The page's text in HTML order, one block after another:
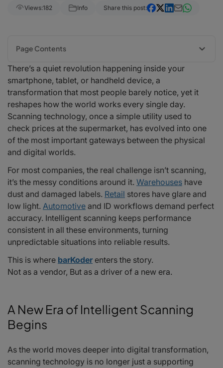
Views:182 Info Share this post:
There’s a quiet revolution happening inside your
smartphone, tablet, or handheld device, a
transformation that most people barely notice, yet it
reshapes how the world works every single day.
Scanning technology, once a simple utility used to
check prices at the supermarket, has evolved into one
of the most important gateways between the physical
and digital worlds.
For most companies, the real challenge isn’t scanning,
it’s the messy conditions around it. Warehouses have
dust and damaged labels. Retail stores have glare and
low light. Automotive and ID workflows demand perfect
accuracy. Intelligent scanning keeps performance
consistent in all these environments, turning
unpredictable situations into reliable results.
This is where barKoder enters the story.
Not as a vendor, But as a driver of a new era.
A New Era of Intelligent Scanning
Begins
As the world moves deeper into digital transformation,
scanning technology is no longer just a supporting
Page Contents
A New Era of Intelligent Scanning Begins
Beyond Speed: The Intelligence Behind Modern Scanning
Retail and Hospitality: Seamless, Contactless, Effortless
Logistics and Warehousing: Precision Under Pressure
Mobility and Automotive Scanning: Faster, Smarter, Connected
Digital Identity and Security: The Rise of Intelligent MRZ Scanning
Privacy, Offline Performance, and Trust in a Hyper-Digital World
2025–2026: A Future Built on Intelligence, Speed, and Reliability